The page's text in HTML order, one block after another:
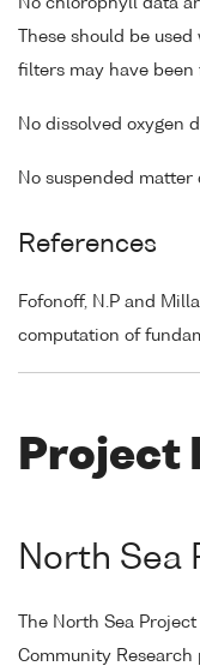
No chlorophyll data
These should be
filters may have
No dissolved oxygen
No suspended matter
References
Fofonoff, N.P and
computation of
Project
North Sea
The North Sea
Community